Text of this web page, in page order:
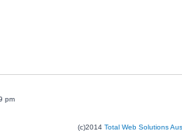
pm
(c)2014 Total Web Solutions